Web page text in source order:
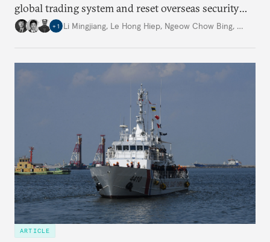
global trading system and reset overseas security
commitments is creating an historic inflection
+ 1 Li Mingjiang, Le Hong Hiep, Ngeow Chow Bing, …
ARTICLE